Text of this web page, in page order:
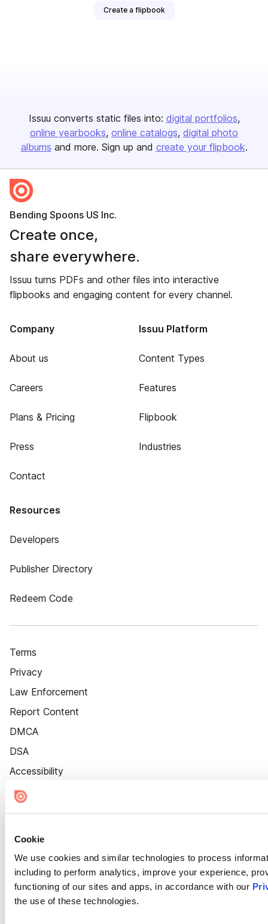
Cookie
We use cookies and similar technologies to process
including to perform analytics, improve your experience,
functioning of our sites and apps, in accordance with our
the use of these technologies.
Create a flipbook
Issuu converts static files into: digital portfolios
online yearbooks online catalogs digital photo
albums and more. Sign up and create your flipbook.
Bending Spoons US Inc.
Create once,
share everywhere.
Issuu turns PDFs and other files into interactive
flipbooks and engaging content for every channel.
Company
About us
Careers
Plans & Pricing
Press
Contact
Issuu Platform
Content Types
Features
Flipbook
Industries
Resources
Developers
Publisher Directory
Redeem Code
Terms
Privacy
Law Enforcement
Report Content
DMCA
DSA
Accessibility
Cookie Settings